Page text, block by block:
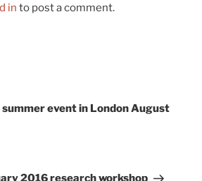
in to post a comment.
event in London August
2016 research workshop